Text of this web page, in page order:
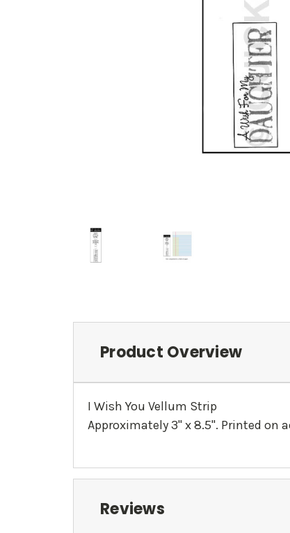
Product Overview
I Wish You Vellum Strip
Approximately 3" x 8.5". Printed
Reviews